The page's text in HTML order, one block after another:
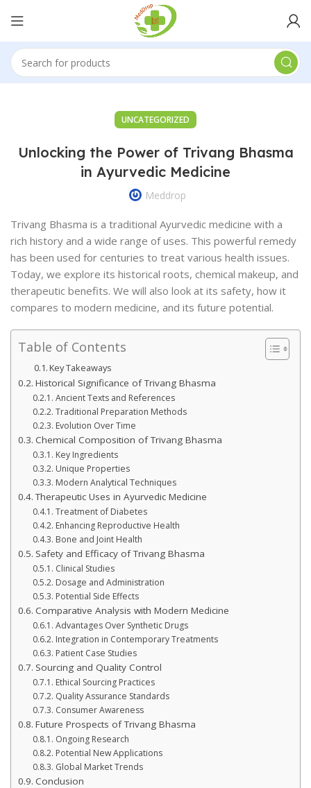
UNCATEGORIZED
Unlocking the Power of Trivang Bhasma
in Ayurvedic Medicine
Meddrop
Trivang Bhasma is a traditional Ayurvedic medicine with a
rich history and a wide range of uses. This powerful remedy
has been used for centuries to treat various health issues.
Today, we explore its historical roots, chemical makeup, and
therapeutic benefits. We will also look at its safety, how it
compares to modern medicine, and its future potential.
Table of Contents
Key Takeaways
Historical Significance of Trivang Bhasma
Ancient Texts and References
Traditional Preparation Methods
Evolution Over Time
Chemical Composition of Trivang Bhasma
Key Ingredients
Unique Properties
Modern Analytical Techniques
Therapeutic Uses in Ayurvedic Medicine
Treatment of Diabetes
Enhancing Reproductive Health
Bone and Joint Health
Safety and Efficacy of Trivang Bhasma
Clinical Studies
Dosage and Administration
Potential Side Effects
Comparative Analysis with Modern Medicine
Advantages Over Synthetic Drugs
Integration in Contemporary Treatments
Patient Case Studies
Sourcing and Quality Control
Ethical Sourcing Practices
Quality Assurance Standards
Consumer Awareness
Future Prospects of Trivang Bhasma
Ongoing Research
Potential New Applications
Global Market Trends
Conclusion